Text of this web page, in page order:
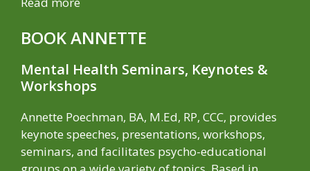
BOOK ANNETTE
Mental Health Seminars, Keynotes &
Workshops
Annette Poechman, BA, M.Ed, RP, CCC, provides
keynote speeches, presentations, workshops,
seminars, and facilitates psycho-educational